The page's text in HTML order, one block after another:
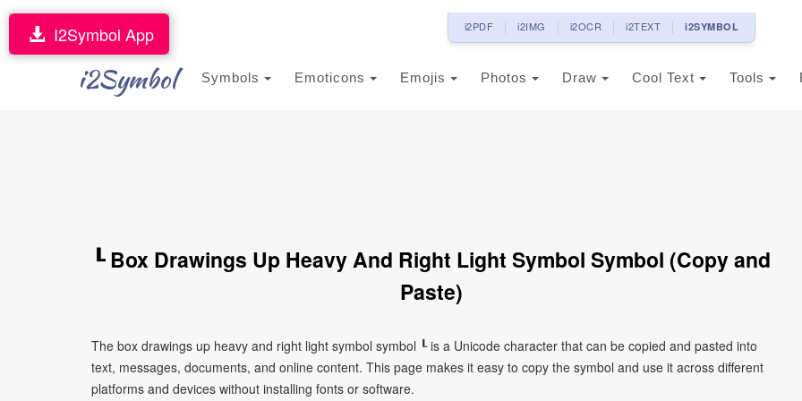
i2PDF i2IMG i2OCR i2TEXT i2SYMBOL
i2Symbol Symbols Emoticons Emojis Photos Draw Cool Text Tools
I2Symbol App
┖ Box Drawings Up Heavy And Right Light Symbol Symbol (Copy and
Paste)
The box drawings up heavy and right light symbol symbol ┖ is a Unicode character that can be copied and pasted into
text, messages, documents, and online content. This page makes it easy to copy the symbol and use it across different
platforms and devices without installing fonts or software.